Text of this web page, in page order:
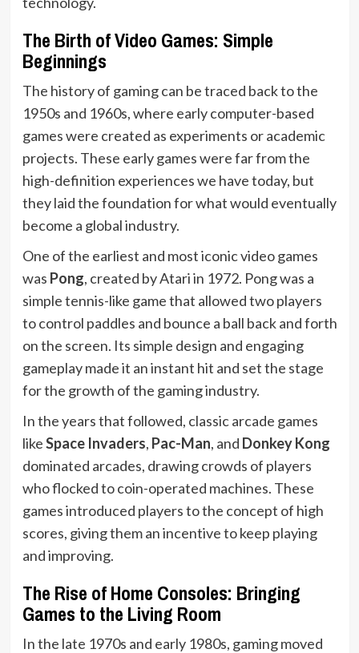
The Birth of Video Games: Simple
Beginnings
The history of gaming can be traced back to the
1950s and 1960s, where early computer-based
games were created as experiments or academic
projects. These early games were far from the
high-definition experiences we have today, but
they laid the foundation for what would eventually
become a global industry.
One of the earliest and most iconic video games
was Pong, created by Atari in 1972. Pong was a
simple tennis-like game that allowed two players
to control paddles and bounce a ball back and forth
on the screen. Its simple design and engaging
gameplay made it an instant hit and set the stage
for the growth of the gaming industry.
In the years that followed, classic arcade games
likeSpace Invaders, Pac-Man, and Donkey Kong
dominated arcades, drawing crowds of players
who flocked to coin-operated machines. These
games introduced players to the concept of high
scores, giving them an incentive to keep playing
and improving.
The Rise of Home Consoles: Bringing
Games to the Living Room
In the late 1970s and early 1980s, gaming moved